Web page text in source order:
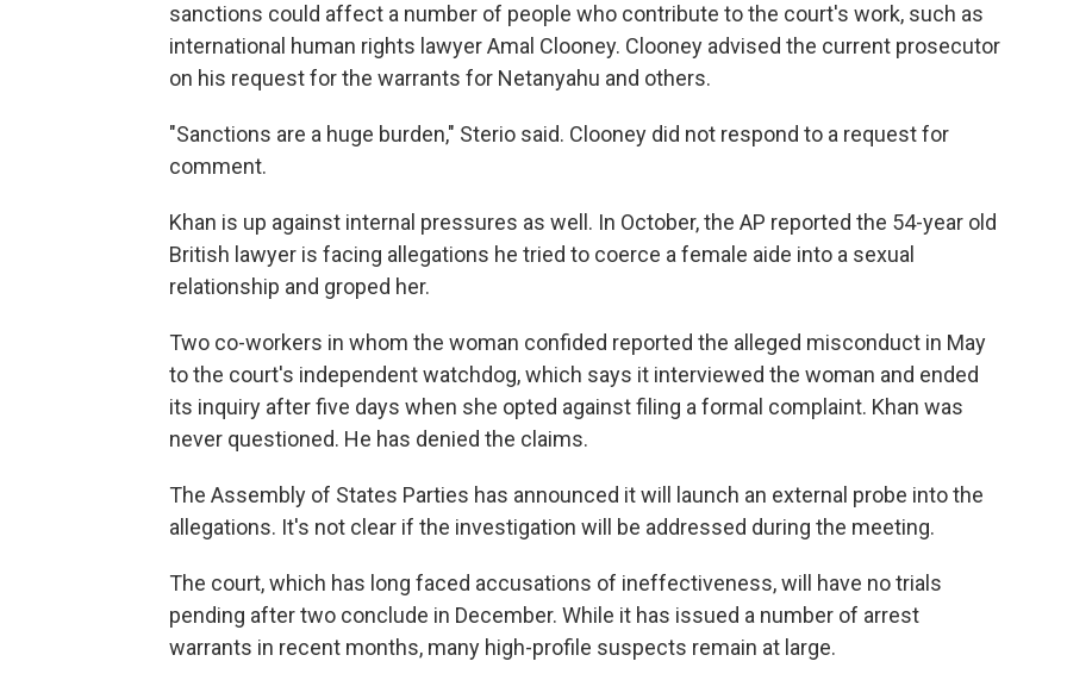
sanctions could affect a number of people who contribute to the court's work, such as
international human rights lawyer Amal Clooney. Clooney advised the current prosecutor
on his request for the warrants for Netanyahu and others.
"Sanctions are a huge burden," Sterio said. Clooney did not respond to a request for
comment.
Khan is up against internal pressures as well. In October, the AP reported the 54-year old
British lawyer is facing allegations he tried to coerce a female aide into a sexual
relationship and groped her.
Two co-workers in whom the woman confided reported the alleged misconduct in May
to the court's independent watchdog, which says it interviewed the woman and ended
its inquiry after five days when she opted against filing a formal complaint. Khan was
never questioned. He has denied the claims.
The Assembly of States Parties has announced it will launch an external probe into the
allegations. It's not clear if the investigation will be addressed during the meeting.
The court, which has long faced accusations of ineffectiveness, will have no trials
pending after two conclude in December. While it has issued a number of arrest
warrants in recent months, many high-profile suspects remain at large.